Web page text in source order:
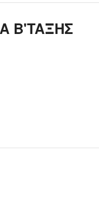
Β'TAΞHΣ